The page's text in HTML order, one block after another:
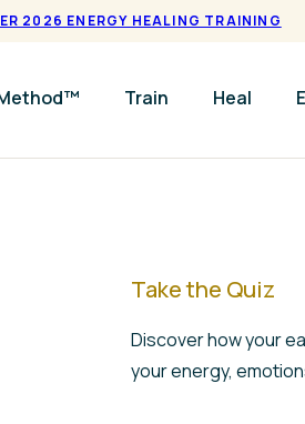
2026 ENERGY HEALING TRAINING
Train Heal
Take the Quiz
Discover how your
your energy,